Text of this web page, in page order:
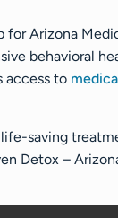
for Arizona
behavioral
access to
saving
Detox –